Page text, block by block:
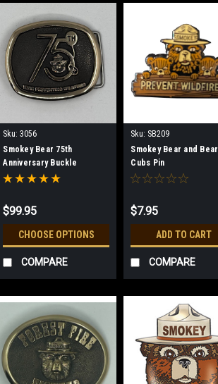
Sku: 3056
Smokey Bear 75th
Anniversary Buckle
$99.95
CHOOSE OPTIONS
COMPARE
Sku: SB209
Smokey Bear and Bear
Cubs Pin
$7.95
ADD TO CART
COMPARE